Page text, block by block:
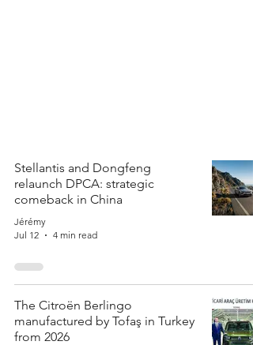
Stellantis and Dongfeng
relaunch DPCA: strategic
comeback in China
Jérémy
Jul 12
4 min read
The Citroën Berlingo
manufactured by Tofaş in Turkey
from 2026